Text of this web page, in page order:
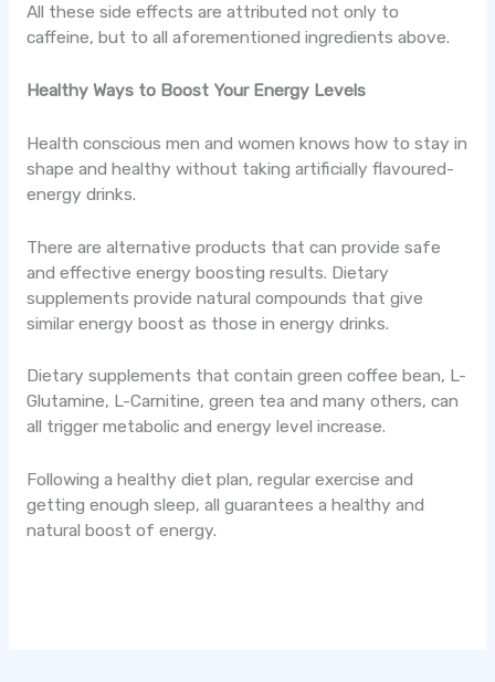
All these side effects are attributed not only to
caffeine, but to all aforementioned ingredients above.
Healthy Ways to Boost Your Energy Levels
Health conscious men and women knows how to stay in
shape and healthy without taking artificially flavoured-
energy drinks.
There are alternative products that can provide safe
and effective energy boosting results. Dietary
supplements provide natural compounds that give
similar energy boost as those in energy drinks.
Dietary supplements that contain green coffee bean, L-
Glutamine, L-Carnitine, green tea and many others, can
all trigger metabolic and energy level increase.
Following a healthy diet plan, regular exercise and
getting enough sleep, all guarantees a healthy and
natural boost of energy.